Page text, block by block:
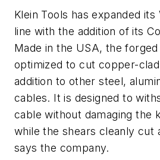
Klein Tools has expanded
line with the addition of its
Made in the USA, the
optimized to cut copper-
addition to other steel,
cables. It is designed to
cable without damaging the
while the shears cleanly cut
says the company.